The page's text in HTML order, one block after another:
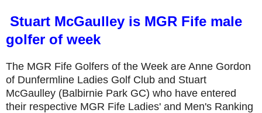
Stuart McGaulley is MGR Fife male
golfer of week
The MGR Fife Golfers of the Week are Anne Gordon
of Dunfermline Ladies Golf Club and Stuart
McGaulley (Balbirnie Park GC) who have entered
their respective MGR Fife Ladies' and Men's Ranking